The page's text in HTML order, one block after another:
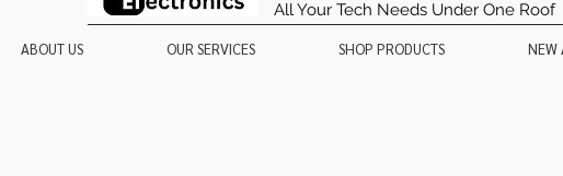
All Your Tech Needs Under One Roof
ABOUT US OUR SERVICES SHOP PRODUCTS NEW